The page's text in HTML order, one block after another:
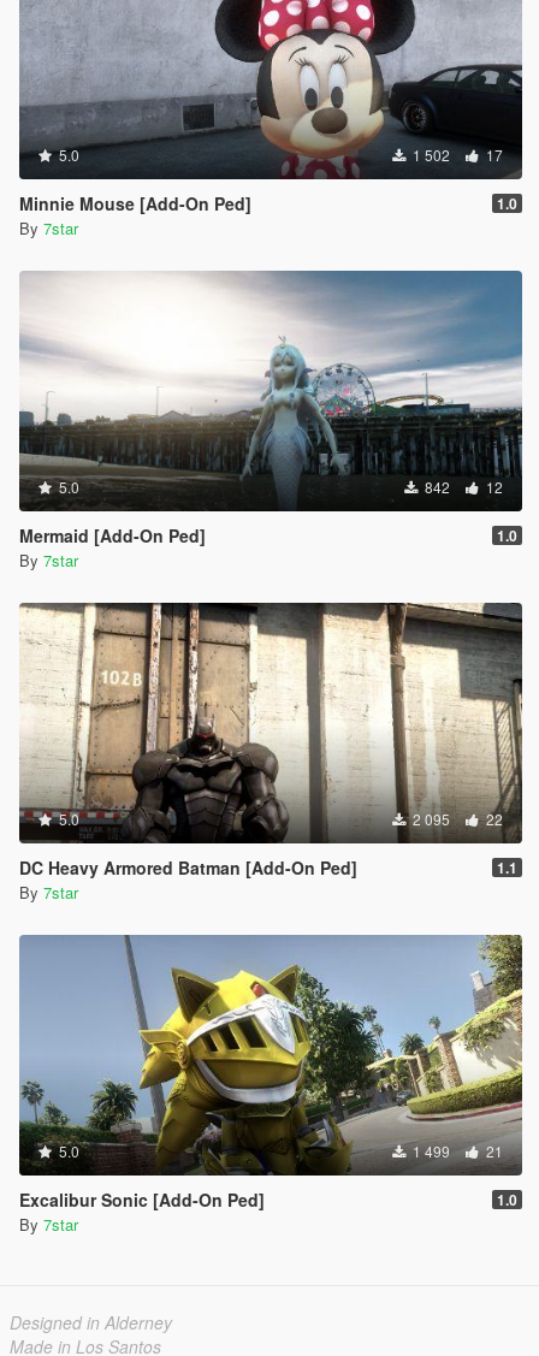
5.0 1 502 17
Minnie Mouse [Add-On Ped] 1.0
By 7star
5.0 842 12
Mermaid [Add-On Ped] 1.0
By 7star
5.0 2 095 22
DC Heavy Armored Batman [Add-On Ped] 1.1
By 7star
5.0 1 499 21
Excalibur Sonic [Add-On Ped] 1.0
By 7star
Designed in Alderney
Made in Los Santos